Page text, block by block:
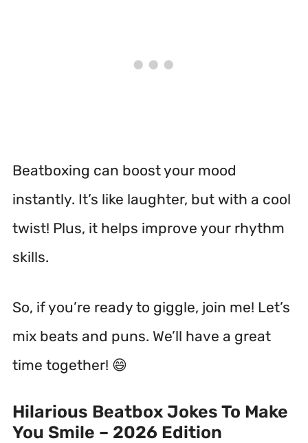
Beatboxing can boost your mood
instantly. It’s like laughter, but with a cool
twist! Plus, it helps improve your rhythm
skills.
So, if you’re ready to giggle, join me! Let’s
mix beats and puns. We’ll have a great
time together! 😄
Hilarious Beatbox Jokes To Make
You Smile – 2026 Edition